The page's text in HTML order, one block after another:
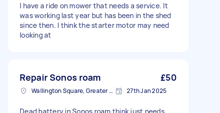
I have a ride on mower that needs a service. It
was working last year but has been in the shed
since then. I think the starter motor may need
looking at
Repair Sonos roam £50
Wallington Square, Greater London 27th Jan 2025